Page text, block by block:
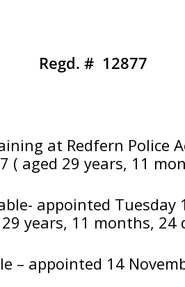
Regd. # 12877
at Redfern Police
( aged 29 years, 11
appointed Tuesday
years, 11 months, 24
– appointed 14